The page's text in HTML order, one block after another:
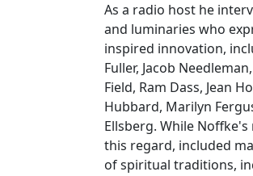
As a radio host he
and luminaries who
inspired innovation,
Fuller, Jacob
Field, Ram Dass, Jean
Hubbard, Marilyn
Ellsberg. While
this regard, included
of spiritual traditions,